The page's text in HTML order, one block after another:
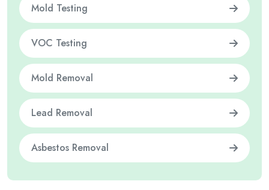
Mold Testing
VOC Testing
Mold Removal
Lead Removal
Asbestos Removal